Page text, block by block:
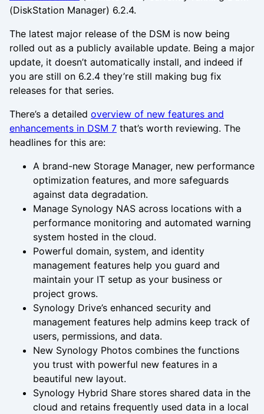
(DiskStation Manager) 6.2.4.
The latest major release of the DSM is now being
rolled out as a publicly available update. Being a major
update, it doesn’t automatically install, and indeed if
you are still on 6.2.4 they’re still making bug fix
releases for that series.
There’s a detailed overview of new features and
enhancements in DSM 7 that’s worth reviewing. The
headlines for this are:
A brand-new Storage Manager, new performance
optimization features, and more safeguards
against data degradation.
Manage Synology NAS across locations with a
performance monitoring and automated warning
system hosted in the cloud.
Powerful domain, system, and identity
management features help you guard and
maintain your IT setup as your business or
project grows.
Synology Drive’s enhanced security and
management features help admins keep track of
users, permissions, and data.
New Synology Photos combines the functions
you trust with powerful new features in a
beautiful new layout.
Synology Hybrid Share stores shared data in the
cloud and retains frequently used data in a local